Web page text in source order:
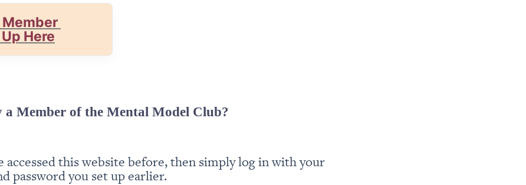
Member
Here
a Member of the Mental Model Club?
accessed this website before, then simply log in with your
password you set up earlier.